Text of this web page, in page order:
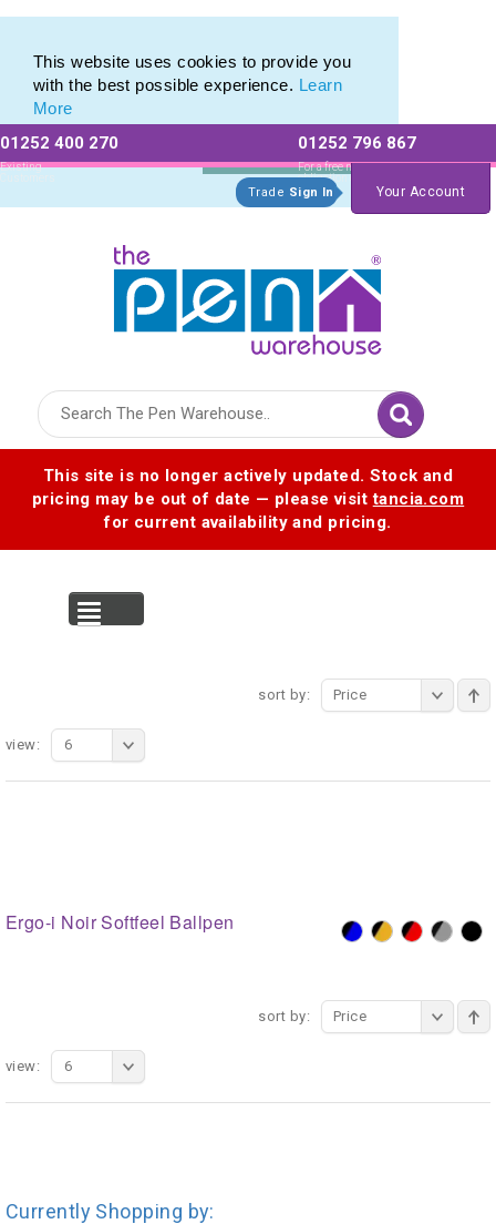
This website uses cookies to provide you
with the best possible experience. Learn
More
01252 400 270
Existing
Customers
01252 796 867
For a free no
obligation quote
Trade Sign In Your Account
This site is no longer actively updated. Stock and
pricing may be out of date — please visittancia.com
for current availability and pricing.
sort by: Price
view: 6
Ergo-i Noir Softfeel Ballpen
sort by: Price
view: 6
Currently Shopping by: